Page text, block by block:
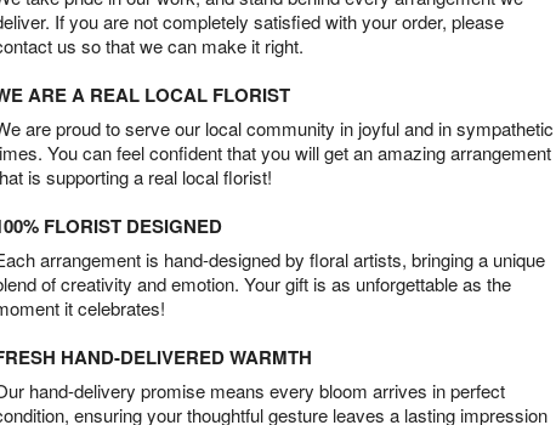
If you are not completely satisfied with your order, please
us so that we can make it right.
ARE A REAL LOCAL FLORIST
are proud to serve our local community in joyful and in sympathetic
You can feel confident that you will get an amazing arrangement
is supporting a real local florist!
FLORIST DESIGNED
arrangement is hand-designed by floral artists, bringing a unique
of creativity and emotion. Your gift is as unforgettable as the
it celebrates!
HAND-DELIVERED WARMTH
hand-delivery promise means every bloom arrives in perfect
ensuring your thoughtful gesture leaves a lasting impression